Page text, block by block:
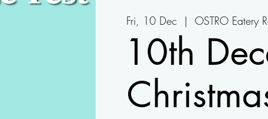
Fri, 10 Dec
  |
OSTRO Eatery
10th